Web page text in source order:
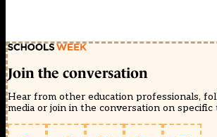
Join the conversation
Hear from other education professionals,
media or join in the conversation on specific